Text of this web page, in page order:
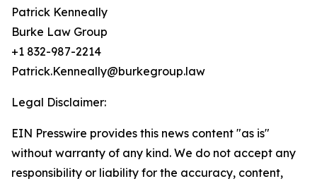
Patrick Kenneally
Burke Law Group
+1 832-987-2214
Patrick.Kenneally@burkegroup.law
Legal Disclaimer:
EIN Presswire provides this news content "as is"
without warranty of any kind. We do not accept any
responsibility or liability for the accuracy, content,